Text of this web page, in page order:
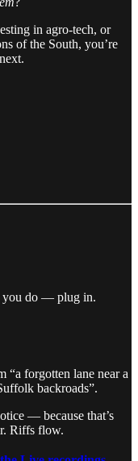
in agro-tech, or
of the South, you’re
you do — plug in.
“a forgotten lane near a
backroads”.
— because that’s
Riffs flow.